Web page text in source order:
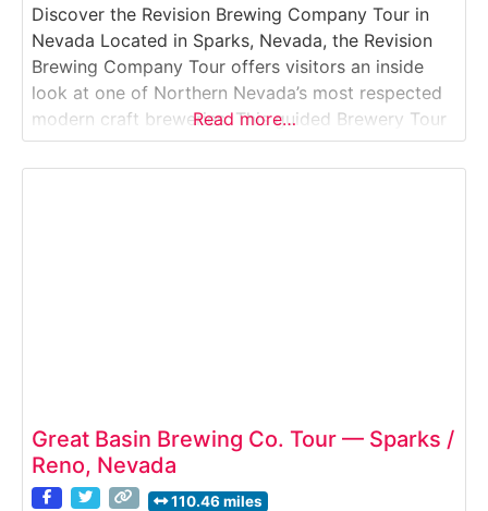
Discover the Revision Brewing Company Tour in
Nevada Located in Sparks, Nevada, the Revision
Brewing Company Tour offers visitors an inside
look at one of Northern Nevada’s most respected
modern craft breweries. This guided Brewery Tour
explores how Revision produces hop-forward IPAs,
lagers, and seasonal releases using advanced
Read more…
Great Basin Brewing Co. Tour — Sparks /
Reno, Nevada
110.46 miles